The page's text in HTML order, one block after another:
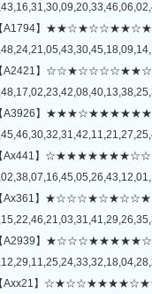
【A1794】
【A2421】
【A3926】
【Ax441】
【Ax361】
【A2939】
【Axx21】